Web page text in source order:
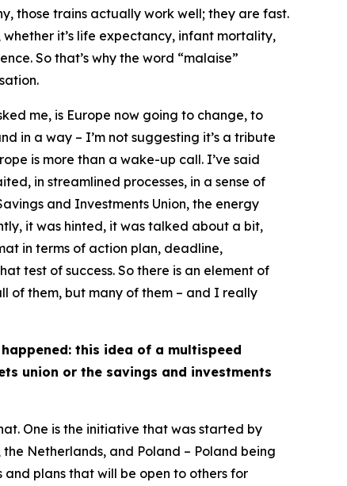
those trains actually work well; they are fast.
it’s life expectancy, infant mortality,
So that’s why the word “malaise”
me, is Europe now going to change, to
in a way – I’m not suggesting it’s a tribute
is more than a wake-up call. I’ve said
in streamlined processes, in a sense of
and Investments Union, the energy
it was hinted, it was talked about a bit,
in terms of action plan, deadline,
test of success. So there is an element of
of them, but many of them – and I really
this idea of a multispeed
union or the savings and investments
One is the initiative that was started by
Netherlands, and Poland – Poland being
plans that will be open to others for